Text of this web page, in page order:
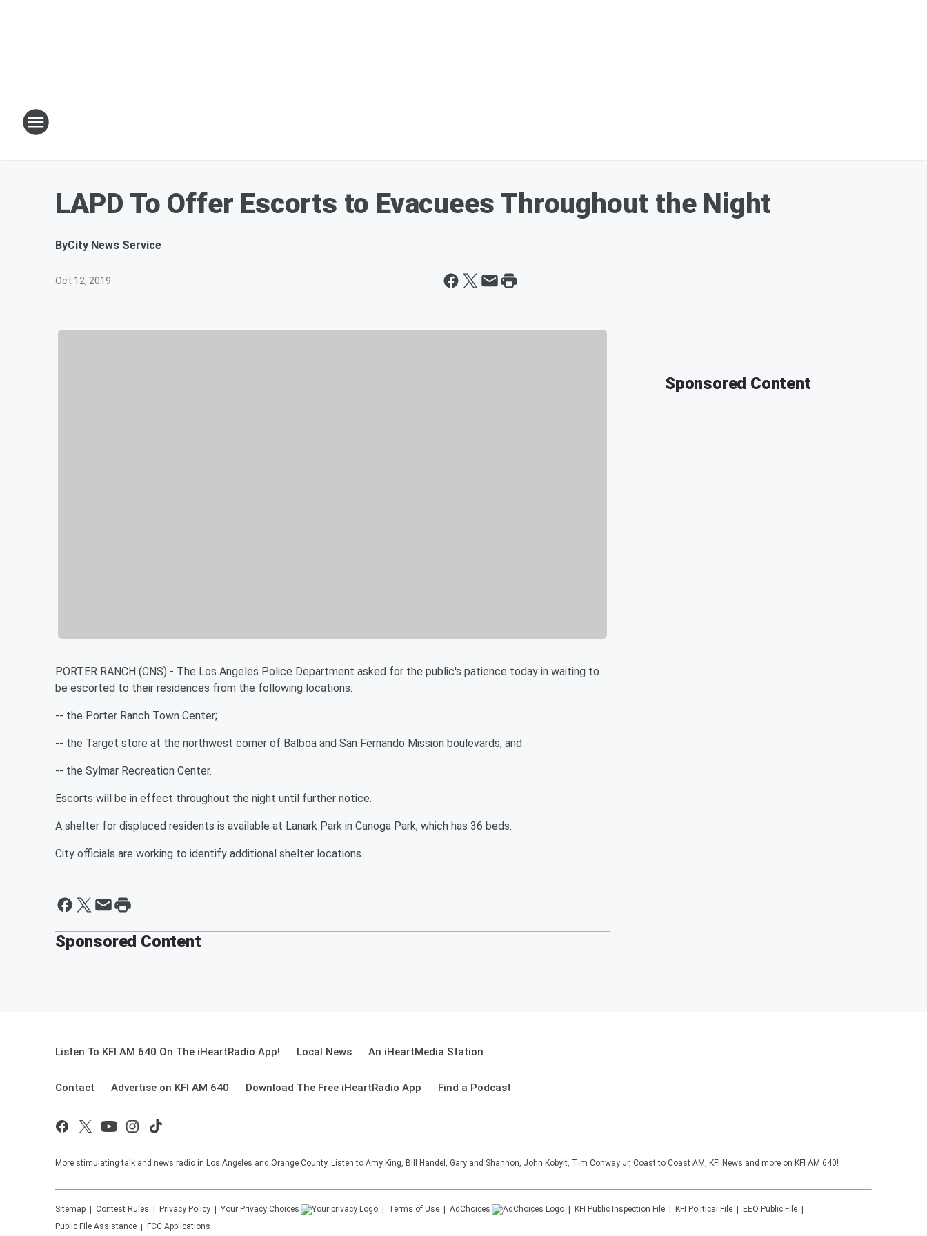
LAPD To Offer Escorts to Evacuees Throughout the Night
ByCity News Service
Oct 12, 2019
PORTER RANCH (CNS) - The Los Angeles Police Department asked for the public's patience today in waiting to
be escorted to their residences from the following locations:
-- the Porter Ranch Town Center;
-- the Target store at the northwest corner of Balboa and San Fernando Mission boulevards; and
-- the Sylmar Recreation Center.
Escorts will be in effect throughout the night until further notice.
A shelter for displaced residents is available at Lanark Park in Canoga Park, which has 36 beds.
City officials are working to identify additional shelter locations.
Sponsored Content
Sponsored Content
Listen To KFI AM 640 On The iHeartRadio App! Local News An iHeartMedia Station
Contact Advertise on KFI AM 640 Download The Free iHeartRadio App Find a Podcast
More stimulating talk and news radio in Los Angeles and Orange County. Listen to Amy King, Bill Handel, Gary and Shannon, John Kobylt, Tim Conway Jr, Coast to Coast AM, KFI News and more on KFI AM 640!
Sitemap Contest Rules Privacy Policy Your Privacy Choices Terms of Use AdChoices KFI Public Inspection File KFI Political File
EEO Public File
Public File Assistance
FCC Applications